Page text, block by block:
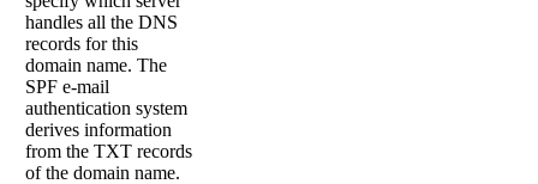
handles all the DNS
records for this
domain name. The
SPF e-mail
authentication system
derives information
from the TXT records
of the domain name.